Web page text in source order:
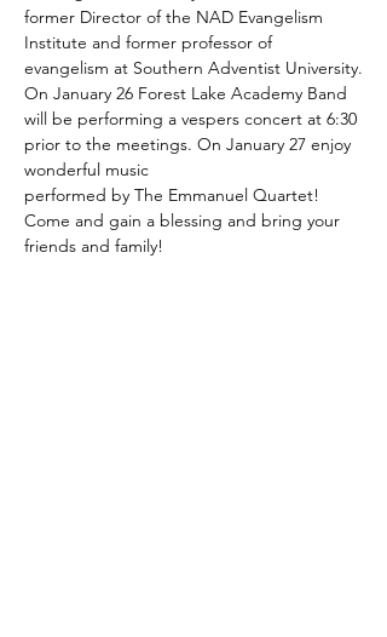
former Director of the NAD Evangelism
Institute and former professor of
evangelism at Southern Adventist University.
On January 26 Forest Lake Academy Band
will be performing a vespers concert at 6:30
prior to the meetings. On January 27 enjoy
wonderful music
performed by The Emmanuel Quartet!
Come and gain a blessing and bring your
friends and family!